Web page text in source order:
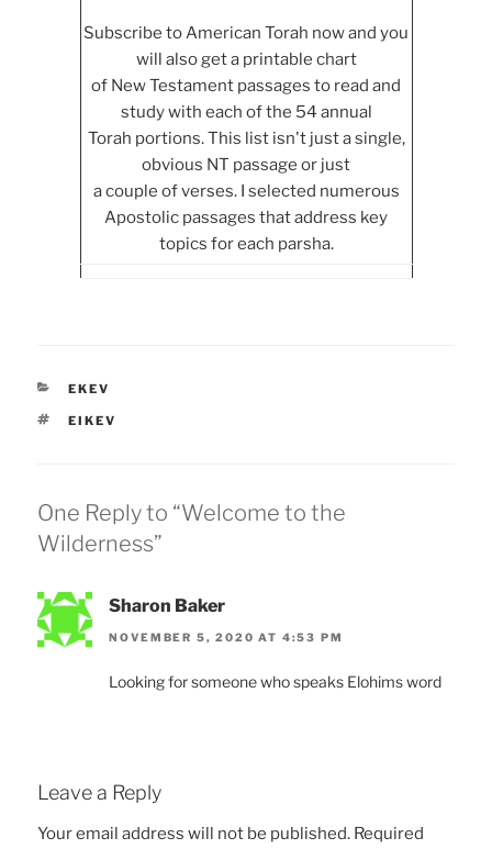
Subscribe to American Torah now and you
will also get a printable chart
of New Testament passages to read and
study with each of the 54 annual
Torah portions. This list isn't just a single,
obvious NT passage or just
a couple of verses. I selected numerous
Apostolic passages that address key
topics for each parsha.
CATEGORIES
EKEV
TAGS
EIKEV
One Reply to “Welcome to the
Wilderness”
Sharon Baker
NOVEMBER 5, 2020 AT 4:53 PM
Looking for someone who speaks Elohims word
Leave a Reply
Your email address will not be published. Required